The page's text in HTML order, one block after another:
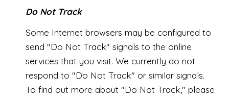
Do Not Track
Some Internet browsers may be configured to
send "Do Not Track" signals to the online
services that you visit. We currently do not
respond to "Do Not Track" or similar signals.
To find out more about "Do Not Track," please